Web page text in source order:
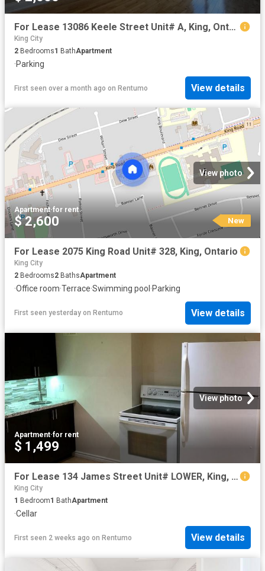
For Lease 13086 Keele Street Unit# A, King, Ontario
King City
2 Bedrooms1 BathApartment
·Parking
First seen over a month ago on Rentumo View details
View photo
Apartment·for rent
$ 2,600 New
For Lease 2075 King Road Unit# 328, King, Ontario
King City
2 Bedrooms2 BathsApartment
·Office room·Terrace·Swimming pool ·Parking
First seen yesterday on Rentumo View details
View photo
Apartment·for rent
$ 1,499
For Lease 134 James Street Unit# LOWER, King, Ontario
King City
1 Bedroom1 BathApartment
·Cellar
First seen 2 weeks ago on Rentumo View details